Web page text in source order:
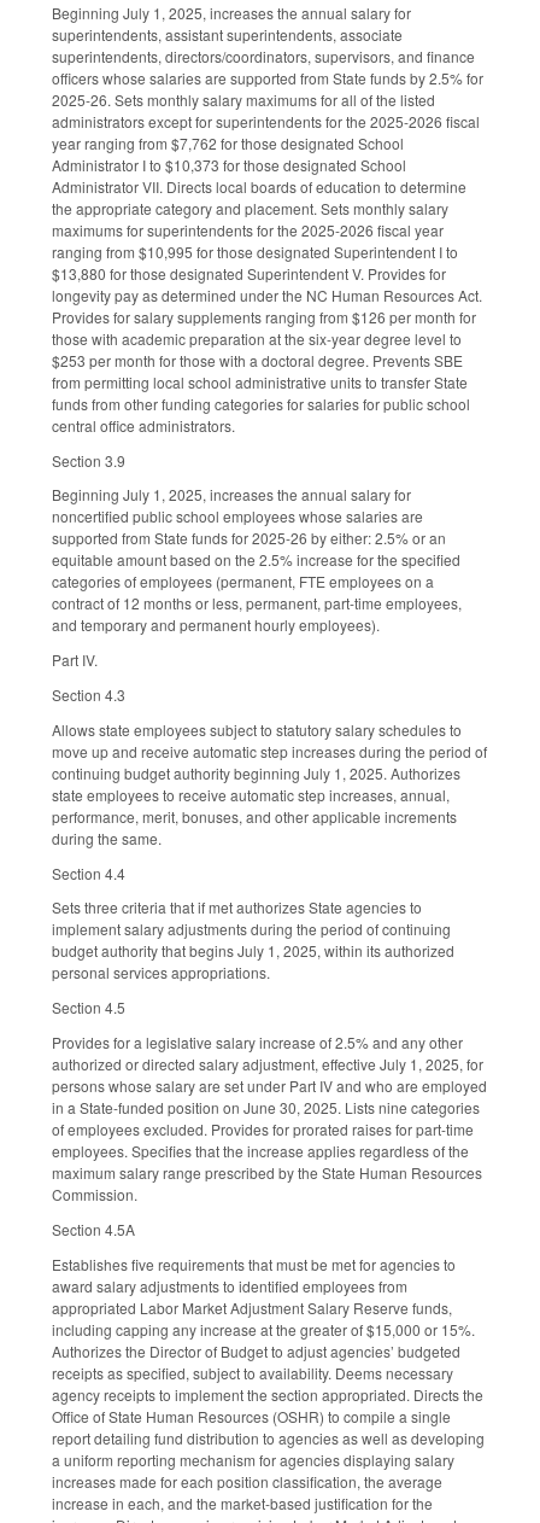
Beginning July 1, 2025, increases the annual salary for
superintendents, assistant superintendents, associate
superintendents, directors/coordinators, supervisors, and finance
officers whose salaries are supported from State funds by 2.5% for
2025-26. Sets monthly salary maximums for all of the listed
administrators except for superintendents for the 2025-2026 fiscal
year ranging from $7,762 for those designated School
Administrator I to $10,373 for those designated School
Administrator VII. Directs local boards of education to determine
the appropriate category and placement. Sets monthly salary
maximums for superintendents for the 2025-2026 fiscal year
ranging from $10,995 for those designated Superintendent I to
$13,880 for those designated Superintendent V. Provides for
longevity pay as determined under the NC Human Resources Act.
Provides for salary supplements ranging from $126 per month for
those with academic preparation at the six-year degree level to
$253 per month for those with a doctoral degree. Prevents SBE
from permitting local school administrative units to transfer State
funds from other funding categories for salaries for public school
central office administrators.
Section 3.9
Beginning July 1, 2025, increases the annual salary for
noncertified public school employees whose salaries are
supported from State funds for 2025-26 by either: 2.5% or an
equitable amount based on the 2.5% increase for the specified
categories of employees (permanent, FTE employees on a
contract of 12 months or less, permanent, part-time employees,
and temporary and permanent hourly employees).
Part IV.
Section 4.3
Allows state employees subject to statutory salary schedules to
move up and receive automatic step increases during the period of
continuing budget authority beginning July 1, 2025. Authorizes
state employees to receive automatic step increases, annual,
performance, merit, bonuses, and other applicable increments
during the same.
Section 4.4
Sets three criteria that if met authorizes State agencies to
implement salary adjustments during the period of continuing
budget authority that begins July 1, 2025, within its authorized
personal services appropriations.
Section 4.5
Provides for a legislative salary increase of 2.5% and any other
authorized or directed salary adjustment, effective July 1, 2025, for
persons whose salary are set under Part IV and who are employed
in a State-funded position on June 30, 2025. Lists nine categories
of employees excluded. Provides for prorated raises for part-time
employees. Specifies that the increase applies regardless of the
maximum salary range prescribed by the State Human Resources
Commission.
Section 4.5A
Establishes five requirements that must be met for agencies to
award salary adjustments to identified employees from
appropriated Labor Market Adjustment Salary Reserve funds,
including capping any increase at the greater of $15,000 or 15%.
Authorizes the Director of Budget to adjust agencies’ budgeted
receipts as specified, subject to availability. Deems necessary
agency receipts to implement the section appropriated. Directs the
Office of State Human Resources (OSHR) to compile a single
report detailing fund distribution to agencies as well as developing
a uniform reporting mechanism for agencies displaying salary
increases made for each position classification, the average
increase in each, and the market-based justification for the